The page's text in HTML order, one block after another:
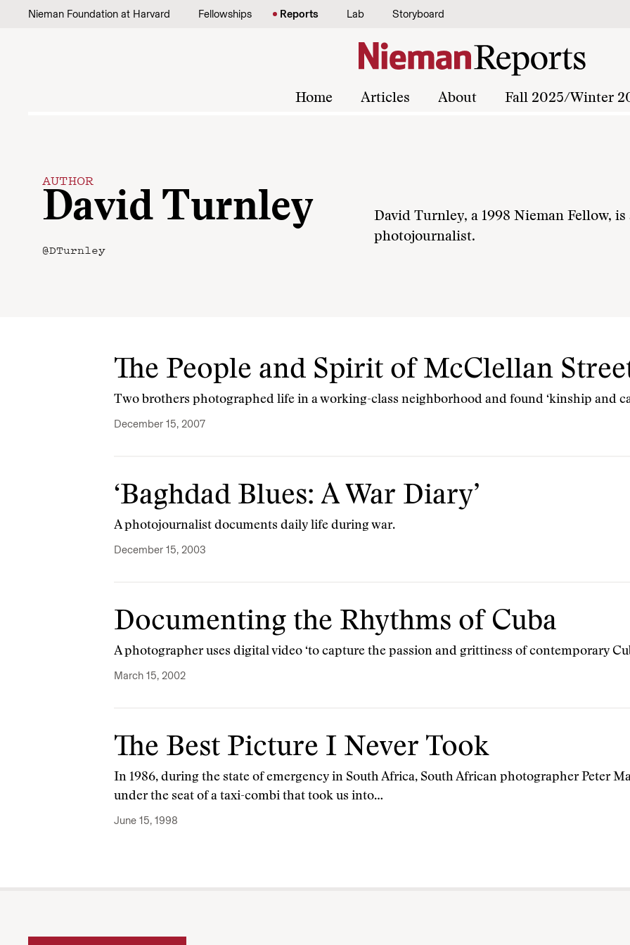
Skip to content
Nieman Foundation at Harvard Fellowships Reports Lab Storyboard
Home Articles About Fall 2025/Winter
AUTHOR
David Turnley
@DTurnley
David Turnley, a 1998 Nieman Fellow,
photojournalist.
The People and Spirit of McClellan
Two brothers photographed life in a working-class neighborhood and found ‘kinship and
December 15, 2007
‘Baghdad Blues: A War Diary’
A photojournalist documents daily life during war.
December 15, 2003
Documenting the Rhythms of Cuba
A photographer uses digital video ‘to capture the passion and grittiness of contemporary
March 15, 2002
The Best Picture I Never Took
In 1986, during the state of emergency in South Africa, South African photographer Peter
under the seat of a taxi-combi that took us into…
June 15, 1998